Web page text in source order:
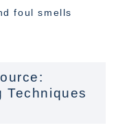
foul smells
Techniques